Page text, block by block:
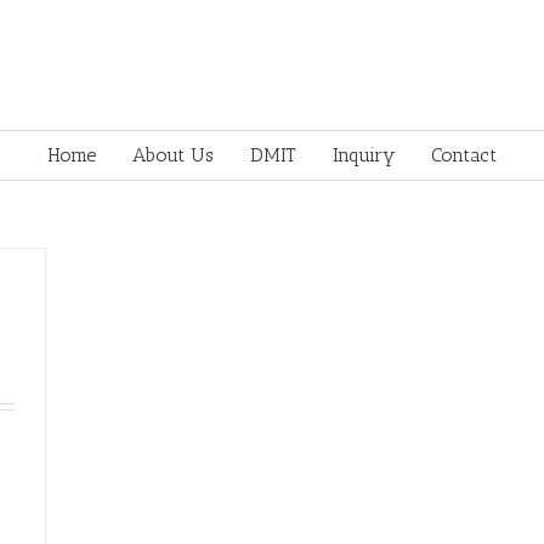
Home About Us DMIT Inquiry Contact